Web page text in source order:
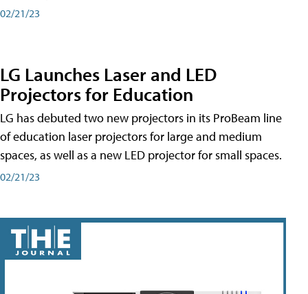
02/21/23
LG Launches Laser and LED
Projectors for Education
LG has debuted two new projectors in its ProBeam line
of education laser projectors for large and medium
spaces, as well as a new LED projector for small spaces.
02/21/23